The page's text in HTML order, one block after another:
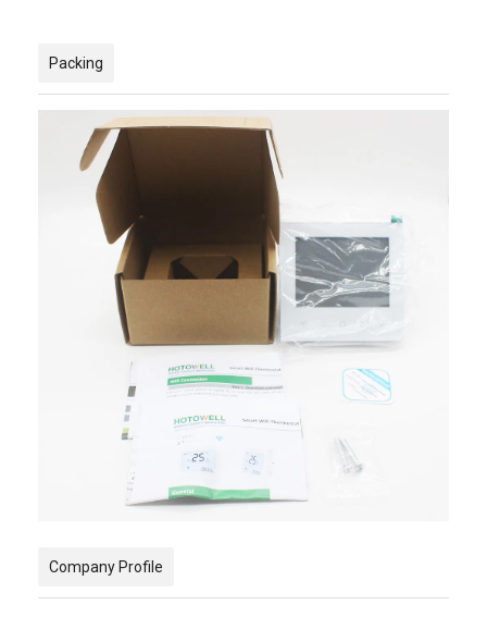
Packing
Company Profile